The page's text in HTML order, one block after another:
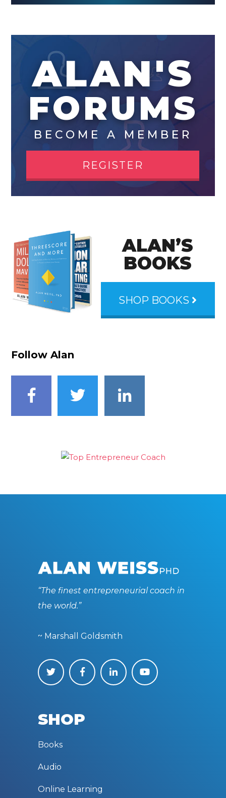
ALAN'S
FORUMS
BECOME A MEMBER
REGISTER
ALAN’S
BOOKS
SHOP BOOKS
Follow Alan
“The finest entrepreneurial coach in
the world.”
~ Marshall Goldsmith
SHOP
Books
Audio
Online Learning